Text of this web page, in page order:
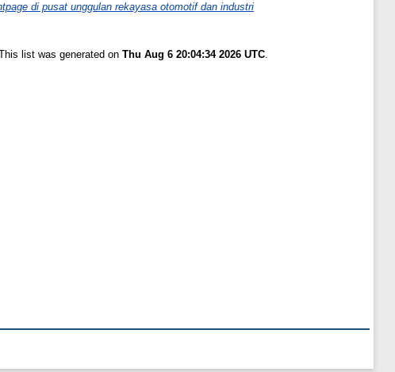
di pusat unggulan rekayasa otomotif dan industri
list was generated on Thu Aug 6 20:04:34 2026 UTC.